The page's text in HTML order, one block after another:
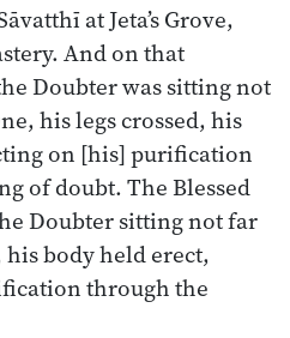
at Jeta’s Grove,
And on that
Doubter was sitting not
his legs crossed, his
on [his] purification
of doubt. The Blessed
Doubter sitting not far
his body held erect,
through the